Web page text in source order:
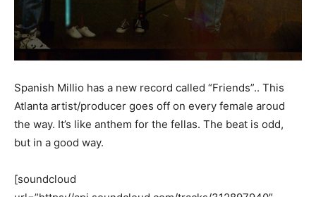
Spanish Millio has a new record called “Friends”.. This
Atlanta artist/producer goes off on every female aroud
the way. It’s like anthem for the fellas. The beat is odd,
but in a good way.
[soundcloud